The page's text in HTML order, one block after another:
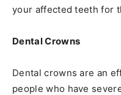
your affected teeth for
Dental Crowns
Dental crowns are an
people who have